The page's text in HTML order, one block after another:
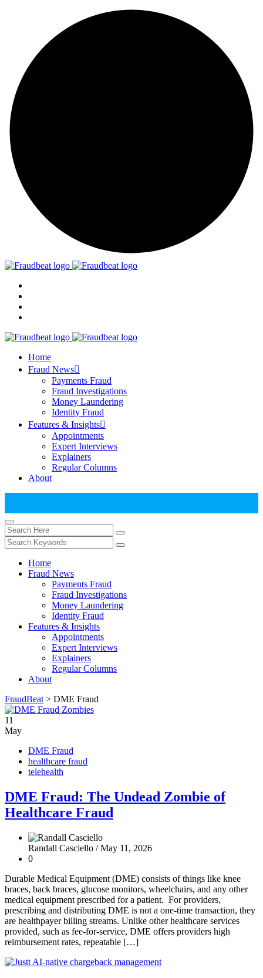
Home
Fraud News
Payments Fraud
Fraud Investigations
Money Laundering
Identity Fraud
Features & Insights
Appointments
Expert Interviews
Explainers
Regular Columns
About
Home
Fraud News
Payments Fraud
Fraud Investigations
Money Laundering
Identity Fraud
Features & Insights
Appointments
Expert Interviews
Explainers
Regular Columns
About
FraudBeat > DME Fraud
11
May
DME Fraud
healthcare fraud
telehealth
DME Fraud: The Undead Zombie of
Healthcare Fraud
Randall Casciello /May 11, 2026
0
Durable Medical Equipment (DME) consists of things like knee
braces, back braces, glucose monitors, wheelchairs, and any other
medical equipment prescribed for a patient. For providers,
prescribing and distributing DME is not a one-time transaction, they
are healthpayer billing streams. Unlike other healthcare services
provided, such as fee-for-service, DME offers providers high
reimbursement rates, repeatable […]